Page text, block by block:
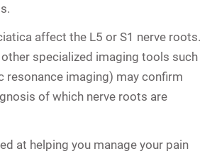
affect the L5 or S1 nerve roots.
other specialized imaging tools such
resonance imaging) may confirm
of which nerve roots are
at helping you manage your pain